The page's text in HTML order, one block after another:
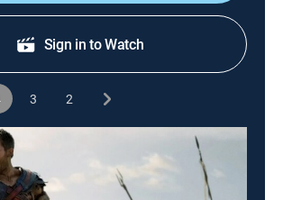
Sign in to Watch
3 2